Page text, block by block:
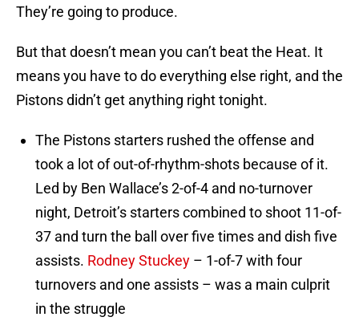
They’re going to produce.
But that doesn’t mean you can’t beat the Heat. It
means you have to do everything else right, and the
Pistons didn’t get anything right tonight.
The Pistons starters rushed the offense and
took a lot of out-of-rhythm-shots because of it.
Led by Ben Wallace’s 2-of-4 and no-turnover
night, Detroit’s starters combined to shoot 11-of-
37 and turn the ball over five times and dish five
assists. Rodney Stuckey – 1-of-7 with four
turnovers and one assists – was a main culprit
in the struggle